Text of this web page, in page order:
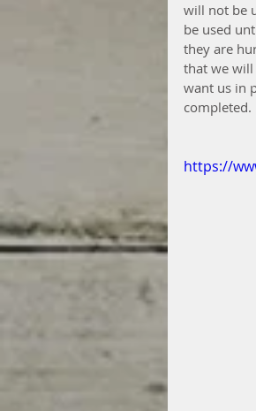
will not be
be used
they are
that we will
want us in
completed.
https://